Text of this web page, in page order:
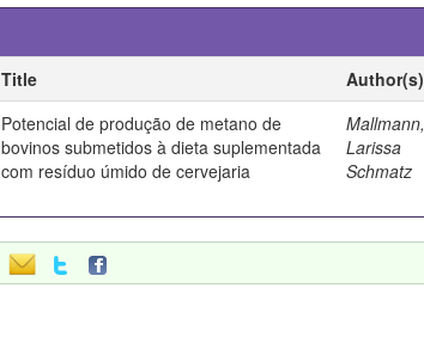
Title Author(s)
Potencial de produção de metano de
bovinos submetidos à dieta suplementada
com resíduo úmido de cervejaria
Mallmann,
Larissa
Schmatz